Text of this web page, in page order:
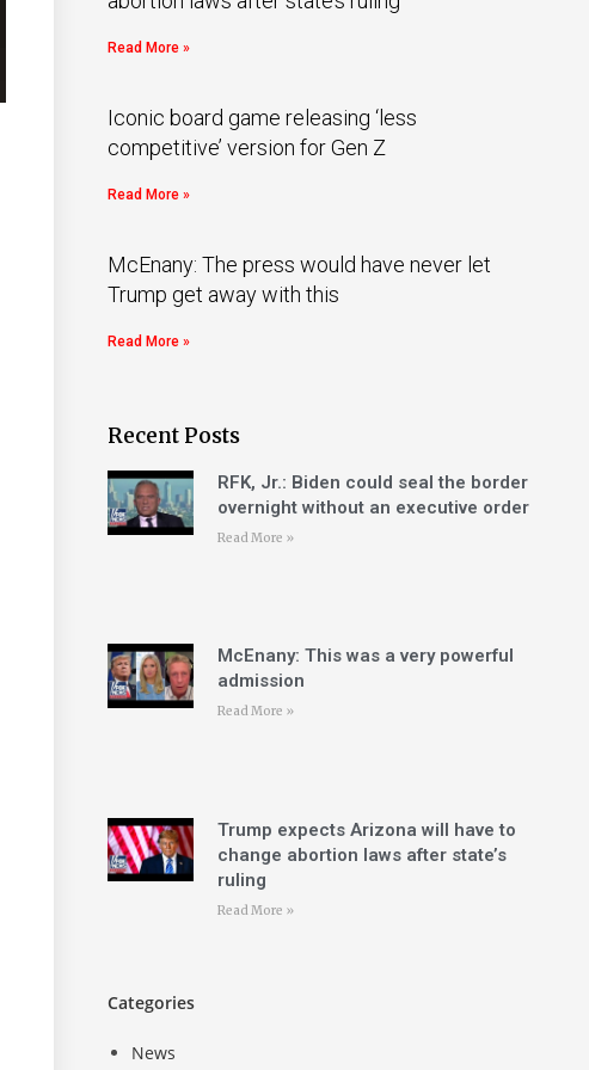
Read More »
Iconic board game releasing ‘less
competitive’ version for Gen Z
Read More »
McEnany: The press would have never let
Trump get away with this
Read More »
Recent Posts
RFK, Jr.: Biden could seal the border
overnight without an executive order
Read More »
McEnany: This was a very powerful
admission
Read More »
Trump expects Arizona will have to
change abortion laws after state’s
ruling
Read More »
Categories
News